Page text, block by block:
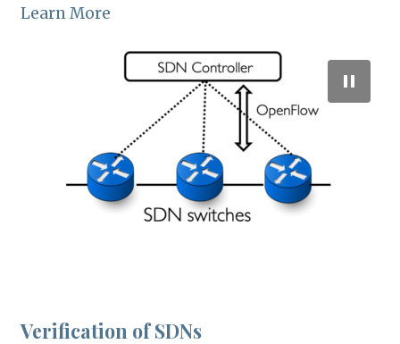
Learn More
Verification of SDNs